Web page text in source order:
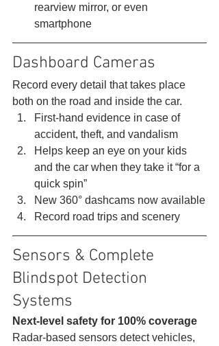
rearview mirror, or even
smartphone
Dashboard Cameras
Record every detail that takes place
both on the road and inside the car.
First-hand evidence in case of
accident, theft, and vandalism
Helps keep an eye on your kids
and the car when they take it “for a
quick spin”
New 360° dashcams now available
Record road trips and scenery
Sensors & Complete
Blindspot Detection
Systems
Next-level safety for 100% coverage
Radar-based sensors detect vehicles,